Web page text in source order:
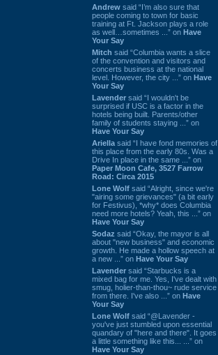
Andrew said “I’m also sure that
people coming to town for basic
training at Ft. Jackson plays a role
as well…sometimes ...” on Have
Your Say
Mitch said “Columbia wants a slice
of the convention and visitors and
concerts business at the national
level. However, the city ...” on Have
Your Say
Lavender said “I wouldn't be
surprised if USC is a factor in the
hotels being built. Parents/other
family of students staying ...” on
Have Your Say
Ariella said “I have fond memories of
this place from the early 80s. Was a
Drive In place in the same ...” on
Paper Moon Cafe, 3527 Farrow
Road: Circa 2015
Lone Wolf said “Alright, since we're
"airing some grievances" (a bit early
for Festivus), *why* does Columbia
need more hotels? Yeah, this ...” on
Have Your Say
Sodaz said “Okay, the mayor is all
about "new business" and economic
growth. He made a hollow speech at
a new ...” on Have Your Say
Lavender said “Starbucks is a
mixed bag for me. Yes, I've dealt with
smug, holier-than-thou~ rude service
from there. I've also ...” on Have
Your Say
Lone Wolf said “@Lavender -
you've just stumbled upon essential
quandary of "here and there". It goes
a little something like this... ...” on
Have Your Say